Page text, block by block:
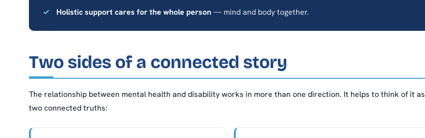
Holistic support cares for the whole person— mind and body together.
Two sides of a connected story
The relationship between mental health and disability works in more than one direction. It helps to think of it as
two connected truths: